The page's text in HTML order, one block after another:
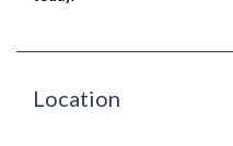
Location